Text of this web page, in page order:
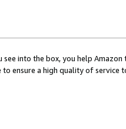
see into the box, you help
to ensure a high quality of service